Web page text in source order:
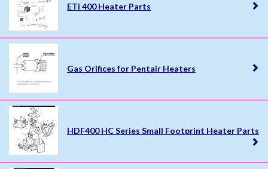
ETi 400 Heater Parts
Gas Orifices for Pentair Heaters
HDF400 HC Series Small Footprint Heater Parts